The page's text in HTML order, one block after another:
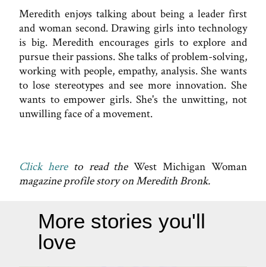
Meredith enjoys talking about being a leader first
and woman second. Drawing girls into technology
is big. Meredith encourages girls to explore and
pursue their passions. She talks of problem-solving,
working with people, empathy, analysis. She wants
to lose stereotypes and see more innovation. She
wants to empower girls. She's the unwitting, not
unwilling face of a movement.
Click hereto read theWest Michigan Woman
magazine profile story on Meredith Bronk.
More stories you'll
love